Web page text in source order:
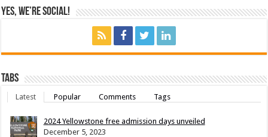
Yes, We’re Social!
Tabs
Latest Popular Comments Tags
2024 Yellowstone free admission days unveiled
December 5, 2023